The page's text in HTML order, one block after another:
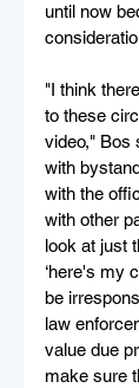
until now
"I think
to these
video," Bos
with
with the
with other
look at just
‘here's my
be
law
value due
make sure